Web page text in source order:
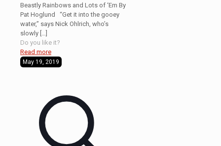
Beastly Rainbows and Lots of ‘Em By
Pat Hoglund “Get it into the gooey
water,” says Nick Ohlrich, who’s
slowly
Do you like it?
Read more
May 19, 2019